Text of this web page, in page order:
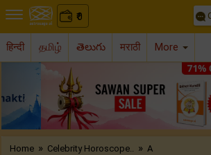
₹
0
हिन्दी தமிழ் తెలుగు मराठी More
Previous
Home » Celebrity Horoscope.. » A